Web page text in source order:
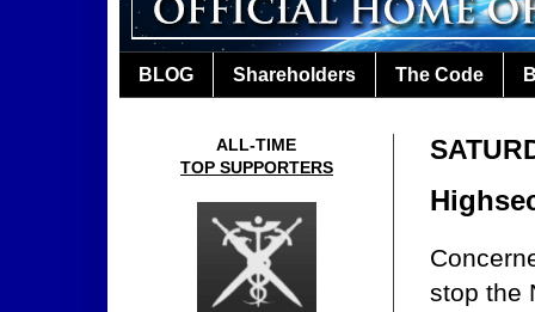
BLOG Shareholders The Code
stop the
ALL-TIME
TOP SUPPORTERS